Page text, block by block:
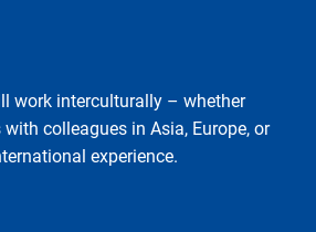
work interculturally – whether
colleagues in Asia, Europe, or
experience.